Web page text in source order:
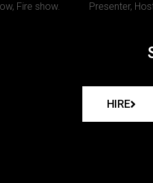
Fire show. Presenter,
HIRE